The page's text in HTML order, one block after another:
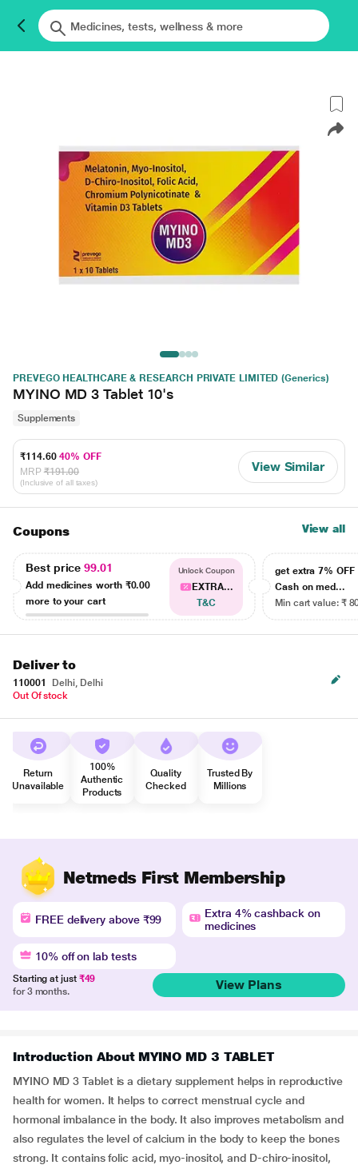
PREVEGO HEALTHCARE & RESEARCH PRIVATE LIMITED (Generics)
MYINO MD 3 Tablet 10's
Supplements
₹114.6040% OFF
MRP ₹191.00
(Inclusive of all taxes)
View Similar
Coupons View all
Best price99.01
Add medicines worth ₹0.00
more to your cart
Unlock Coupon
EXTRA...
T&C
get extra 7% OFF
Cash on med...
Min cart value: ₹
Deliver to
110001
Delhi, Delhi
Out Of stock
Return
Unavailable
100%
Authentic
Products
Quality
Checked
Trusted By
Millions
Netmeds First Membership
FREE delivery above ₹99
Extra 4% cashback on
medicines
10% off on lab tests
Starting at just ₹49
for 3 months.
View Plans
Introduction About MYINO MD 3 TABLET
MYINO MD 3 Tablet is a dietary supplement helps in reproductive
health for women. It helps to correct menstrual cycle and
hormonal imbalance in the body. It also improves metabolism and
also regulates the level of calcium in the body to keep the bones
strong. It contains folic acid, myo-inositol, and D-chiro-inositol,